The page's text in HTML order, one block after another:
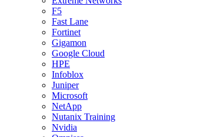
F5
Fast Lane
Fortinet
Gigamon
Google Cloud
HPE
Infoblox
Juniper
Microsoft
NetApp
Nutanix Training
Nvidia